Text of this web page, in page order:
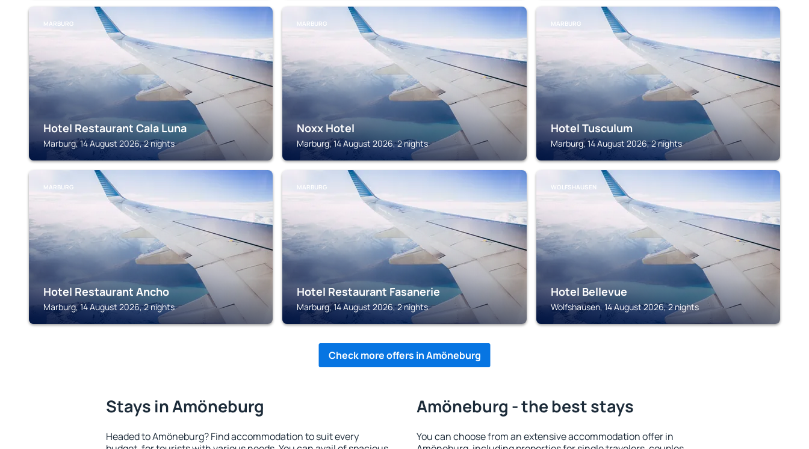
MARBURG
Hotel Restaurant Cala Luna
Marburg, 14 August 2026, 2 nights
MARBURG
Noxx Hotel
Marburg, 14 August 2026, 2 nights
MARBURG
Hotel Tusculum
Marburg, 14 August 2026, 2 nights
MARBURG
Hotel Restaurant Ancho
Marburg, 14 August 2026, 2 nights
MARBURG
Hotel Restaurant Fasanerie
Marburg, 14 August 2026, 2 nights
WOLFSHAUSEN
Hotel Bellevue
Wolfshausen, 14 August 2026, 2 nights
Check more offers in Amöneburg
Stays in Amöneburg
Headed to Amöneburg? Find accommodation to suit every
Amöneburg - the best stays
You can choose from an extensive accommodation offer in